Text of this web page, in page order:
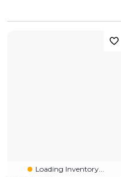
Loading Inventory...